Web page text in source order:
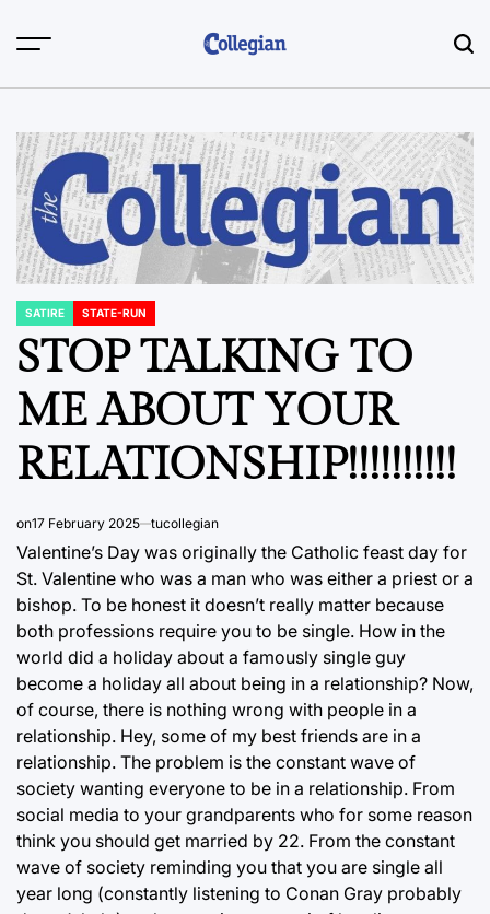
POSTED
IN
SATIRE STATE-RUN
STOP TALKING TO
ME ABOUT YOUR
RELATIONSHIP!!!!!!!!!!
on17 February 2025 tucollegian
Valentine’s Day was originally the Catholic feast day for
St. Valentine who was a man who was either a priest or a
bishop. To be honest it doesn’t really matter because
both professions require you to be single. How in the
world did a holiday about a famously single guy
become a holiday all about being in a relationship? Now,
of course, there is nothing wrong with people in a
relationship. Hey, some of my best friends are in a
relationship. The problem is the constant wave of
society wanting everyone to be in a relationship. From
social media to your grandparents who for some reason
think you should get married by 22. From the constant
wave of society reminding you that you are single all
year long (constantly listening to Conan Gray probably